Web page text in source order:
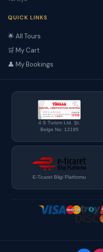
QUICK LINKS
🌟 All Tours
🛒 My Cart
👤 My Bookings
4 S Turizm Ltd. Şt.
Belge No: 12195
E-Ticaret Bilgi Platformu